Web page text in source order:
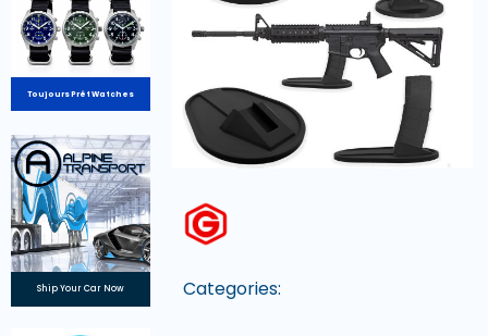
Toujours Prêt Watches
Ship Your Car Now Categories: